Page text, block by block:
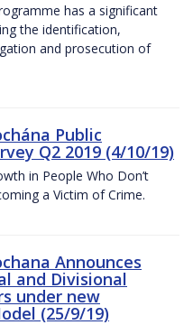
has a significant
the identification,
and prosecution of
Public
Q2 2019 (4/10/19)
in People Who Don’t
a Victim of Crime.
Announces
and Divisional
under new
(25/9/19)